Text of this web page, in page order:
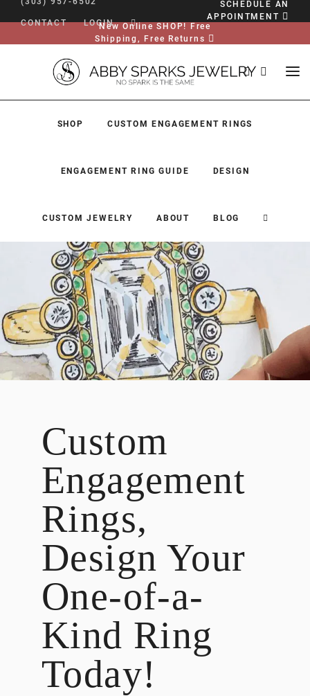
CONTACT LOGIN
SCHEDULE AN
APPOINTMENT
New Online SHOP! Free
Shipping, Free Returns
SHOP CUSTOM ENGAGEMENT RINGS
ENGAGEMENT RING GUIDE DESIGN
CUSTOM JEWELRY ABOUT BLOG
CUSTOM ENGAGEMENT RINGS
ENGAGEMENT RING GUIDE
DESIGN
CUSTOM JEWELRY
ABOUT
VIEW CART
Custom
Engagement
Rings,
Design Your
One-of-a-
Kind Ring
Today!